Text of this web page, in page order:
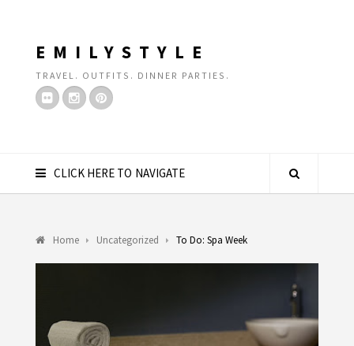
EMILYSTYLE
TRAVEL. OUTFITS. DINNER PARTIES.
CLICK HERE TO NAVIGATE
Home Uncategorized To Do: Spa Week